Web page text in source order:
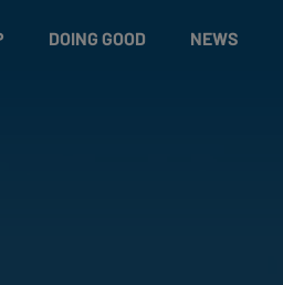
DOING GOOD NEWS